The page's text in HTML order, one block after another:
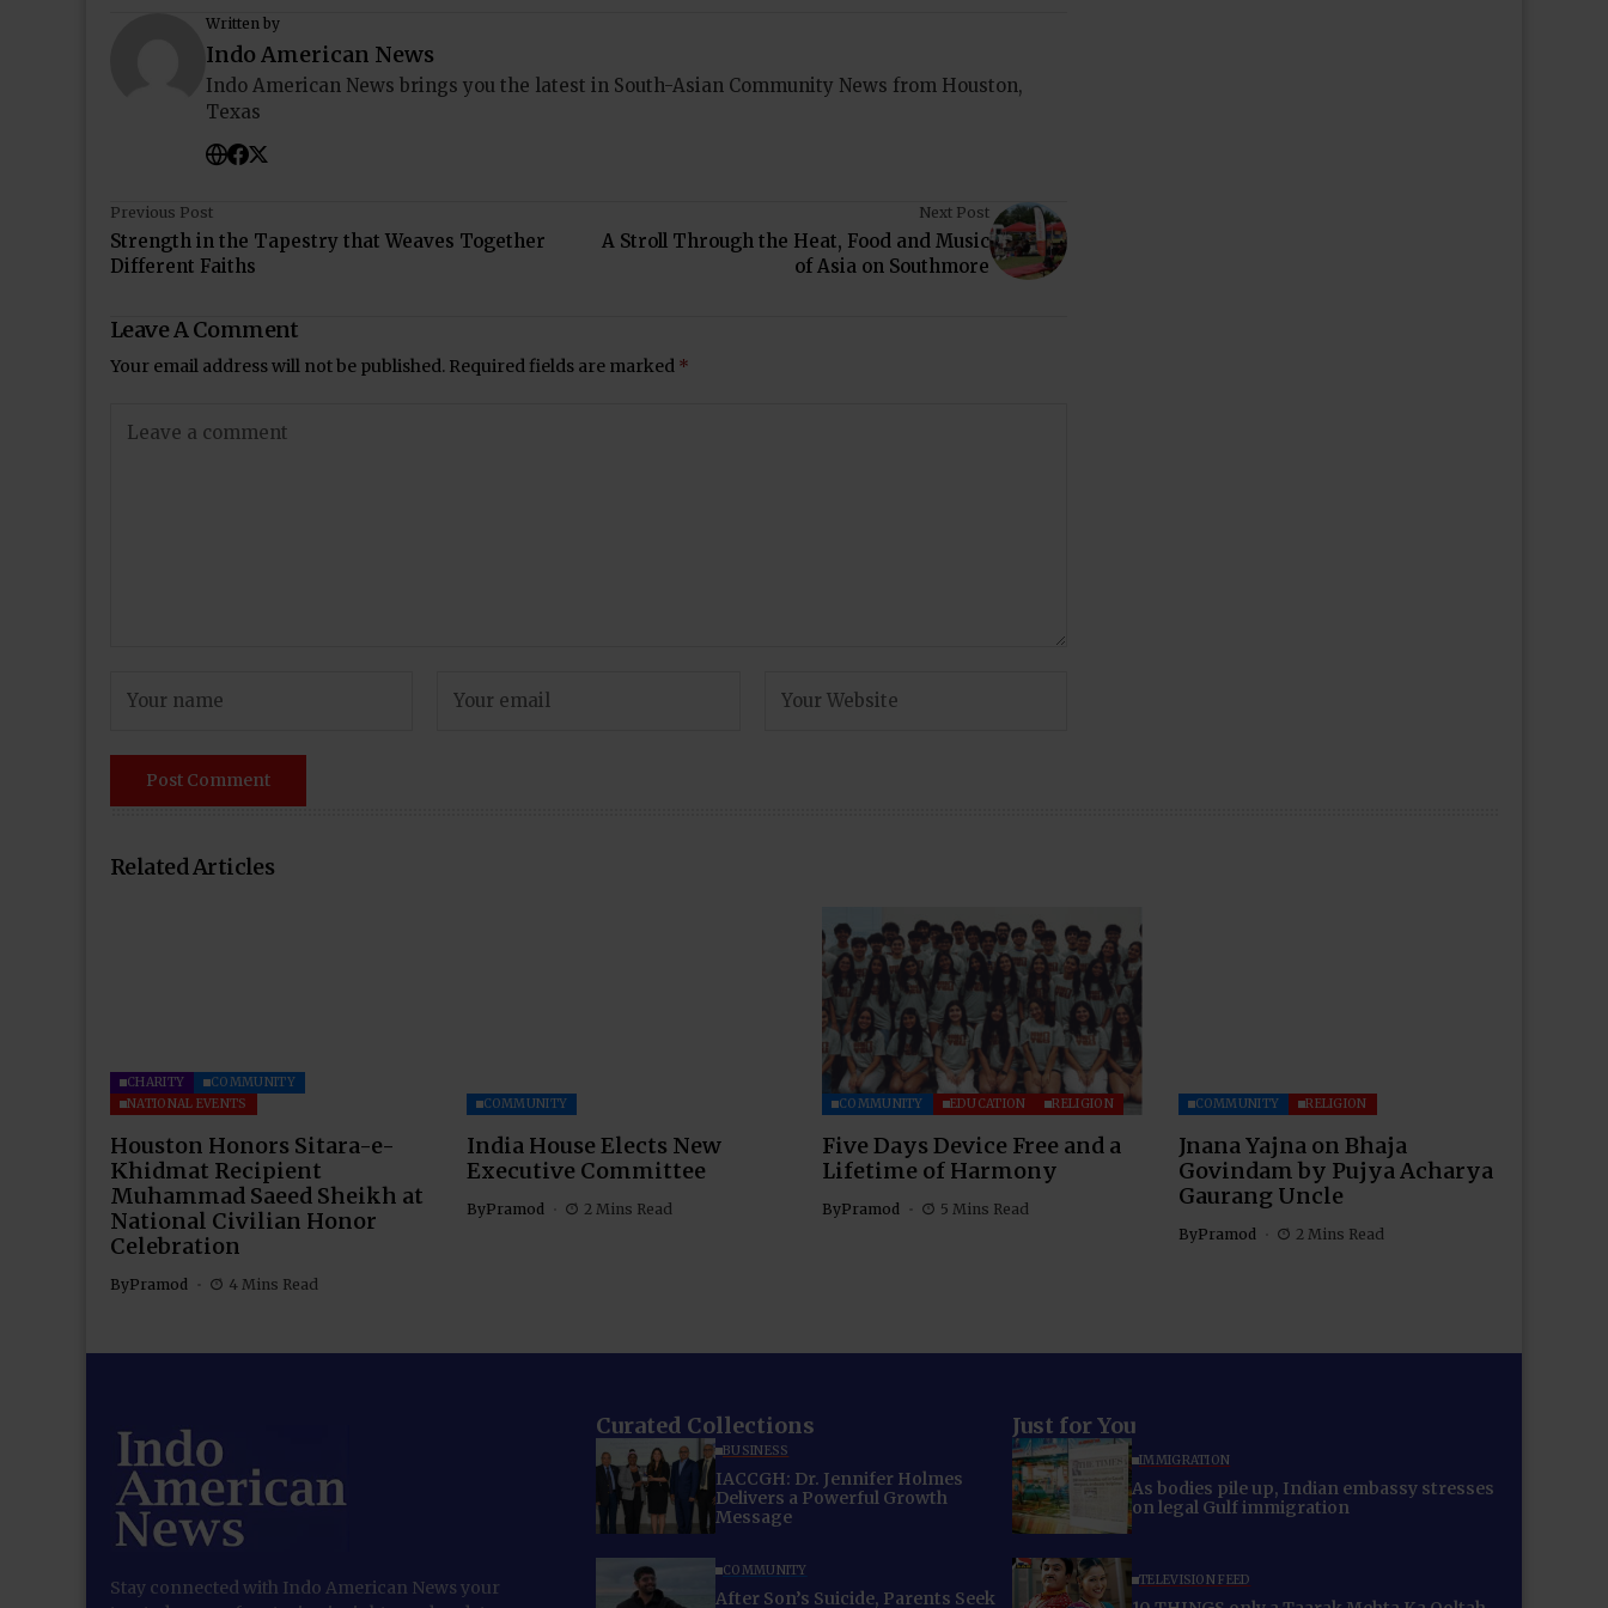
Written by
Indo American News
Indo American News brings you the latest in South-Asian Community News from Houston,
Texas
Previous Post
Strength in the Tapestry that Weaves Together
Different Faiths
Next Post
A Stroll Through the Heat, Food and Music
of Asia on Southmore
Leave A Comment
Your email address will not be published. Required fields are marked *
Related Articles
CHARITY
COMMUNITY
NATIONAL EVENTS
Houston Honors Sitara-e-
Khidmat Recipient
Muhammad Saeed Sheikh at
National Civilian Honor
Celebration
ByPramod 4 Mins Read
COMMUNITY
India House Elects New
Executive Committee
ByPramod 2 Mins Read
COMMUNITY EDUCATION RELIGION
Five Days Device Free and a
Lifetime of Harmony
ByPramod 5 Mins Read
COMMUNITY RELIGION
Jnana Yajna on Bhaja
Govindam by Pujya Acharya
Gaurang Uncle
ByPramod 2 Mins Read
Stay connected with Indo American News your
Curated Collections
BUSINESS
IACCGH: Dr. Jennifer Holmes
Delivers a Powerful Growth
Message
COMMUNITY
After Son’s Suicide, Parents Seek
Just for You
IMMIGRATION
As bodies pile up, Indian embassy stresses
on legal Gulf immigration
TELEVISION FEED